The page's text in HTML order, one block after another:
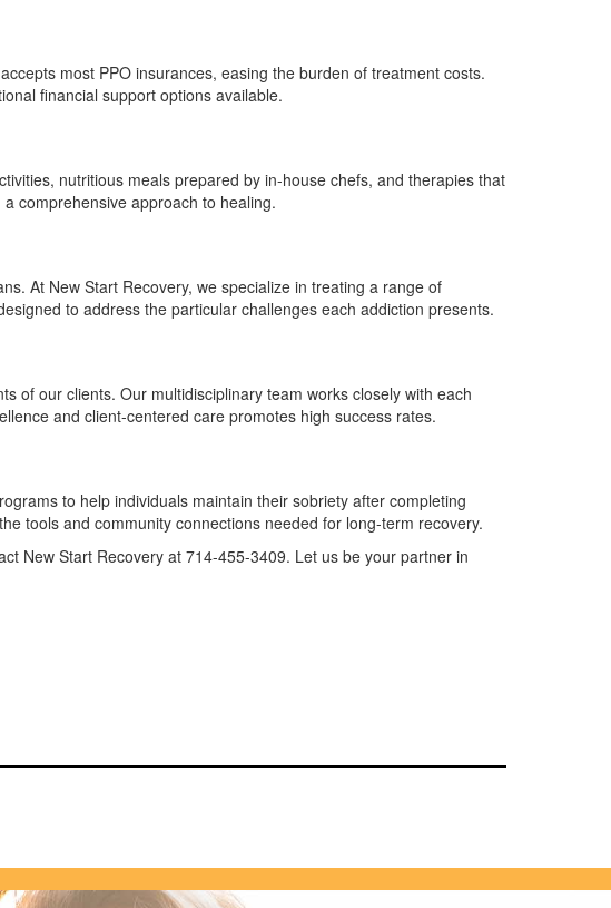
most PPO insurances, easing the burden of treatment costs.
financial support options available.
nutritious meals prepared by in-house chefs, and therapies that
comprehensive approach to healing.
At New Start Recovery, we specialize in treating a range of
to address the particular challenges each addiction presents.
of our clients. Our multidisciplinary team works closely with each
and client-centered care promotes high success rates.
to help individuals maintain their sobriety after completing
tools and community connections needed for long-term recovery.
New Start Recovery at 714-455-3409. Let us be your partner in